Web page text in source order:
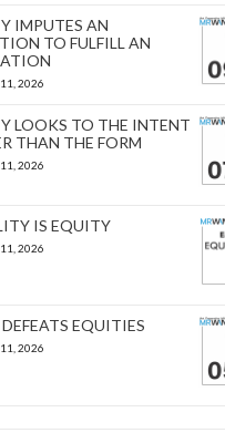
IMPUTES AN
TO FULFILL AN
2026
LOOKS TO THE INTENT
THAN THE FORM
2026
IS EQUITY
2026
EQUITIES
2026